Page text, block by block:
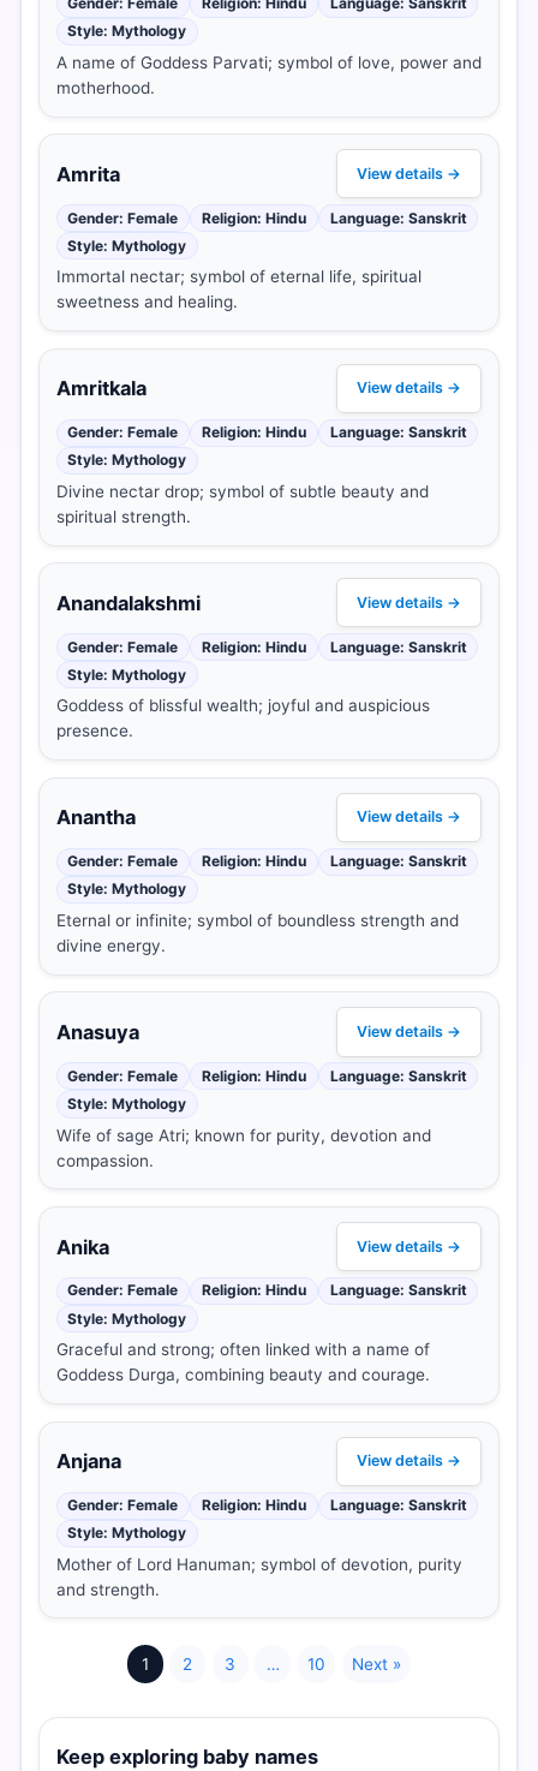
Style: Mythology
A name of Goddess Parvati; symbol of love, power and
motherhood.
Amrita View details →
Gender: Female Religion: Hindu
Language: Sanskrit
Style: Mythology
Immortal nectar; symbol of eternal life, spiritual
sweetness and healing.
Amritkala View details →
Gender: Female Religion: Hindu
Language: Sanskrit
Style: Mythology
Divine nectar drop; symbol of subtle beauty and
spiritual strength.
Anandalakshmi View details →
Gender: Female Religion: Hindu
Language: Sanskrit
Style: Mythology
Goddess of blissful wealth; joyful and auspicious
presence.
Anantha View details →
Gender: Female Religion: Hindu
Language: Sanskrit
Style: Mythology
Eternal or infinite; symbol of boundless strength and
divine energy.
Anasuya View details →
Gender: Female Religion: Hindu
Language: Sanskrit
Style: Mythology
Wife of sage Atri; known for purity, devotion and
compassion.
Anika View details →
Gender: Female Religion: Hindu
Language: Sanskrit
Style: Mythology
Graceful and strong; often linked with a name of
Goddess Durga, combining beauty and courage.
Anjana View details →
Gender: Female Religion: Hindu
Language: Sanskrit
Style: Mythology
Mother of Lord Hanuman; symbol of devotion, purity
and strength.
1 2 3 … 10 Next »
Keep exploring baby names